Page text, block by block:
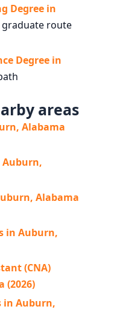
Degree in
route
Degree in
areas
Alabama
Auburn,
Alabama
in Auburn,
(CNA)
(2026)
in Auburn,